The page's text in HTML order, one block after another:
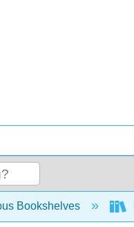
hierarchy
Bookshelves